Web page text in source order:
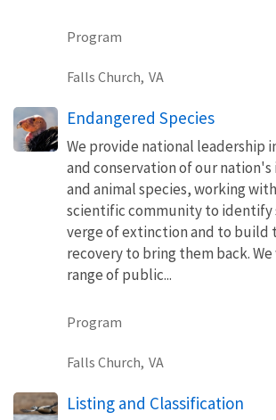
Program
Falls Church, VA
Endangered Species
We provide national leadership
and conservation of our
and animal species, working
scientific community to identify
verge of extinction and to build
recovery to bring them back.
range of public...
Program
Falls Church, VA
Listing and Classification